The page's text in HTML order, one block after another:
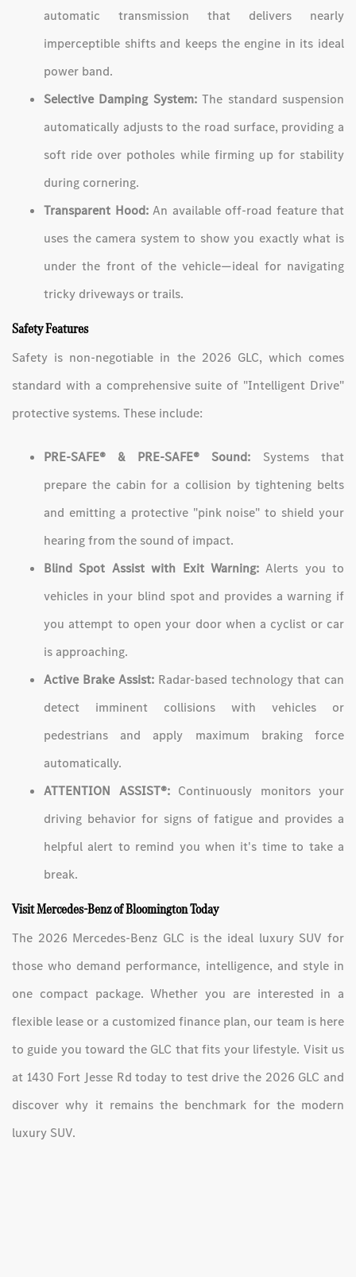
automatic transmission that delivers nearly
imperceptible shifts and keeps the engine in its ideal
power band.
Selective Damping System:The standard suspension
automatically adjusts to the road surface, providing a
soft ride over potholes while firming up for stability
during cornering.
Transparent Hood:An available off-road feature that
uses the camera system to show you exactly what is
under the front of the vehicle—ideal for navigating
tricky driveways or trails.
Safety Features
Safety is non-negotiable in the 2026 GLC, which comes
standard with a comprehensive suite of "Intelligent Drive"
protective systems. These include:
PRE-SAFE® & PRE-SAFE® Sound: Systems that
prepare the cabin for a collision by tightening belts
and emitting a protective "pink noise" to shield your
hearing from the sound of impact.
Blind Spot Assist with Exit Warning:Alerts you to
vehicles in your blind spot and provides a warning if
you attempt to open your door when a cyclist or car
is approaching.
Active Brake Assist: Radar-based technology that can
detect imminent collisions with vehicles or
pedestrians and apply maximum braking force
automatically.
ATTENTION ASSIST®:Continuously monitors your
driving behavior for signs of fatigue and provides a
helpful alert to remind you when it's time to take a
break.
Visit Mercedes-Benz of Bloomington Today
The 2026 Mercedes-Benz GLC is the ideal luxury SUV for
those who demand performance, intelligence, and style in
one compact package. Whether you are interested in a
flexible lease or a customized finance plan, our team is here
to guide you toward the GLC that fits your lifestyle. Visit us
at 1430 Fort Jesse Rd today to test drive the 2026 GLC and
discover why it remains the benchmark for the modern
luxury SUV.